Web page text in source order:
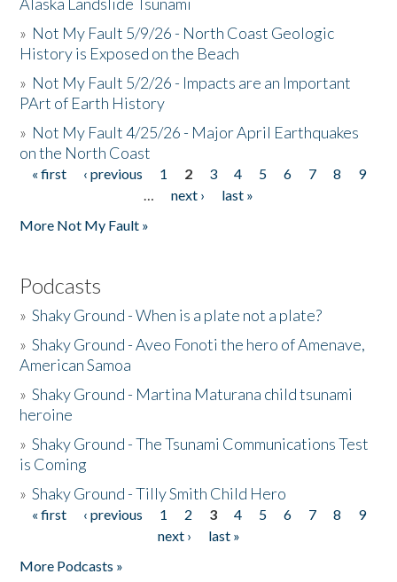
» Not My Fault 5/9/26 - North Coast Geologic
History is Exposed on the Beach
» Not My Fault 5/2/26 - Impacts are an Important
PArt of Earth History
» Not My Fault 4/25/26 - Major April Earthquakes
on the North Coast
Pages
« first ‹ previous 1 2 3 4 5 6 7 8
9
…
next ›
last »
More Not My Fault »
Podcasts
»Shaky Ground - When is a plate not a plate?
»Shaky Ground - Aveo Fonoti the hero of Amenave,
American Samoa
»Shaky Ground - Martina Maturana child tsunami
heroine
»Shaky Ground - The Tsunami Communications Test
is Coming
»Shaky Ground - Tilly Smith Child Hero
Pages
« first ‹ previous 1 2 3 4 5 6 7 8
9
next ›
last »
More Podcasts »